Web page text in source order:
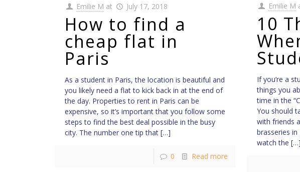
Emilie M at July 17, 2018
How to find a
cheap flat in
Paris
As a student in Paris, the location is beautiful and
you likely need a flat to kick back in at the end of
the day. Properties to rent in Paris can be
expensive, so it’s important that you follow some
steps to find the best deal possible in the busy
city. The number one tip that[…]
0 Read more
Emilie M
10
If you’re a
things you
time in the
You should
with friends
brasseries
watch the […]